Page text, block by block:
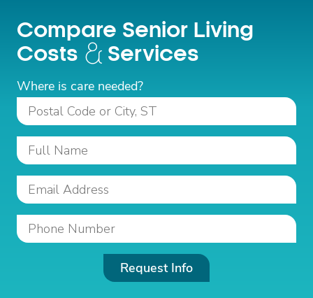
Compare Senior Living
Costs
Services
Where is care needed?
Request Info